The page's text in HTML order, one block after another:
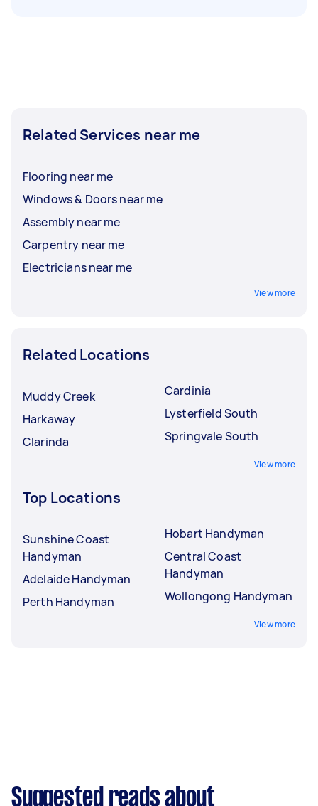
Related Services near me
Flooring near me
Windows & Doors near me
Assembly near me
Carpentry near me
Electricians near me
View more
Related Locations
Muddy Creek
Harkaway
Clarinda
Cardinia
Lysterfield South
Springvale South
View more
Top Locations
Sunshine Coast
Handyman
Adelaide Handyman
Perth Handyman
Hobart Handyman
Central Coast
Handyman
Wollongong Handyman
View more
Suggested reads about